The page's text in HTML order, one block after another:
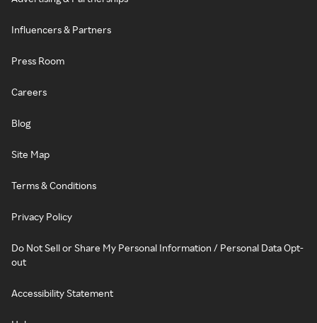
Influencers & Partners
Press Room
Careers
Blog
Site Map
Terms & Conditions
Privacy Policy
Do Not Sell or Share My Personal Information / Personal Data Opt-
out
Accessibility Statement